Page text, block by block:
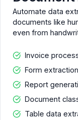
Automate data
documents like
even from
Invoice
Form extraction
Report
Document
Table data